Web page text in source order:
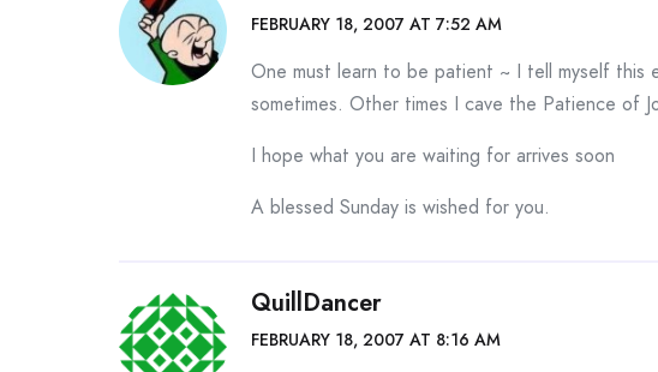
FEBRUARY 18, 2007 AT 7:52 AM
One must learn to be patient ~ I tell myself this
sometimes. Other times I cave the Patience of
I hope what you are waiting for arrives soon
A blessed Sunday is wished for you.
QuillDancer
FEBRUARY 18, 2007 AT 8:16 AM